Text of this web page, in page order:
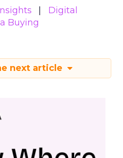
Digital
Buying
next article